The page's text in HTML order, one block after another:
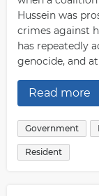
Hussein was
crimes against
has repeatedly
genocide, and
Read more
Government
Resident